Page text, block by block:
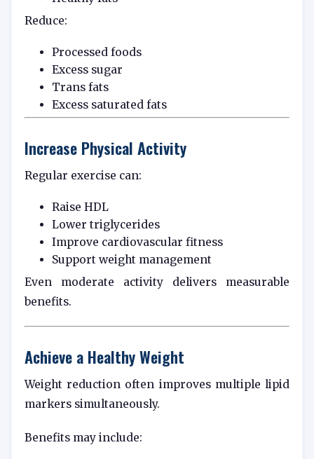
Reduce:
Processed foods
Excess sugar
Trans fats
Excess saturated fats
Increase Physical Activity
Regular exercise can:
Raise HDL
Lower triglycerides
Improve cardiovascular fitness
Support weight management
Even moderate activity delivers measurable
benefits.
Achieve a Healthy Weight
Weight reduction often improves multiple lipid
markers simultaneously.
Benefits may include: